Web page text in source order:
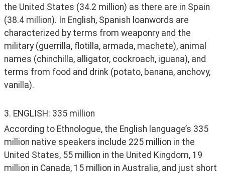
the United States (34.2 million) as there are in Spain
(38.4 million). In English, Spanish loanwords are
characterized by terms from weaponry and the
military (guerrilla, flotilla, armada, machete), animal
names (chinchilla, alligator, cockroach, iguana), and
terms from food and drink (potato, banana, anchovy,
vanilla).
3. ENGLISH: 335 million
According to Ethnologue, the English language’s 335
million native speakers include 225 million in the
United States, 55 million in the United Kingdom, 19
million in Canada, 15 million in Australia, and just short